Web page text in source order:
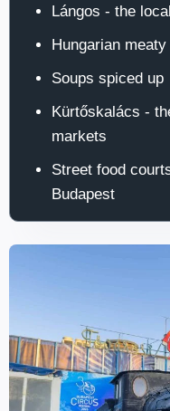
Lángos - the
Hungarian
Soups spiced up
Kürtőskalács -
markets
Street food
Budapest